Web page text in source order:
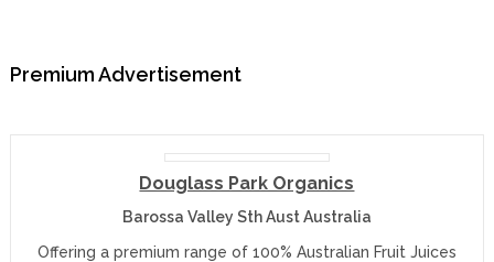
Premium Advertisement
Douglass Park Organics
Barossa Valley Sth Aust Australia
Offering a premium range of 100% Australian Fruit Juices